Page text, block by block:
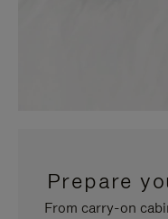
Prepare
From carry-on